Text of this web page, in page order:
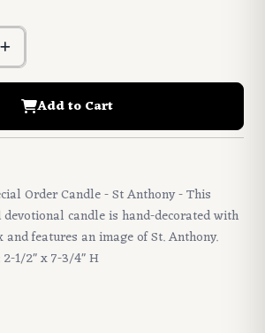
Add to Cart
Order Candle - St Anthony - This
candle is hand-decorated with
features an image of St. Anthony.
1/2" x 7-3/4" H